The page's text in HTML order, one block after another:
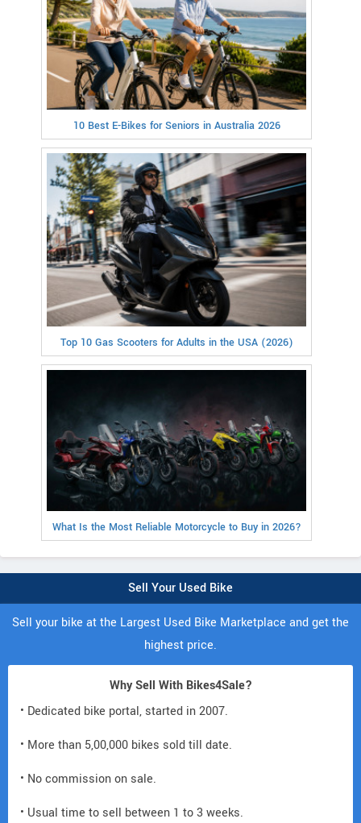
10 Best E-Bikes for Seniors in Australia 2026
Top 10 Gas Scooters for Adults in the USA (2026)
What Is the Most Reliable Motorcycle to Buy in 2026?
Sell Your Used Bike
Sell your bike at the Largest Used Bike Marketplace and get the
highest price.
Why Sell With Bikes4Sale?
• Dedicated bike portal, started in 2007.
• More than 5,00,000 bikes sold till date.
• No commission on sale.
• Usual time to sell between 1 to 3 weeks.